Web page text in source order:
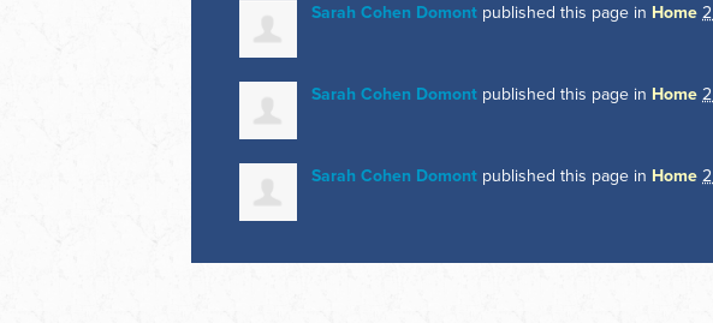
Sarah Cohen Domont published this page in Home
Sarah Cohen Domont published this page in Home
Sarah Cohen Domont published this page in Home